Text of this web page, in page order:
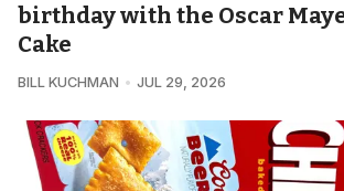
birthday with the Oscar
Cake
BILL KUCHMAN JUL 29, 2026